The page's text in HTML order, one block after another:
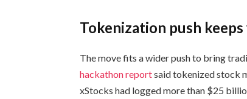
Tokenization push
The move fits a wider push to bring
hackathon reportsaid tokenized stock
xStocks had logged more than $25